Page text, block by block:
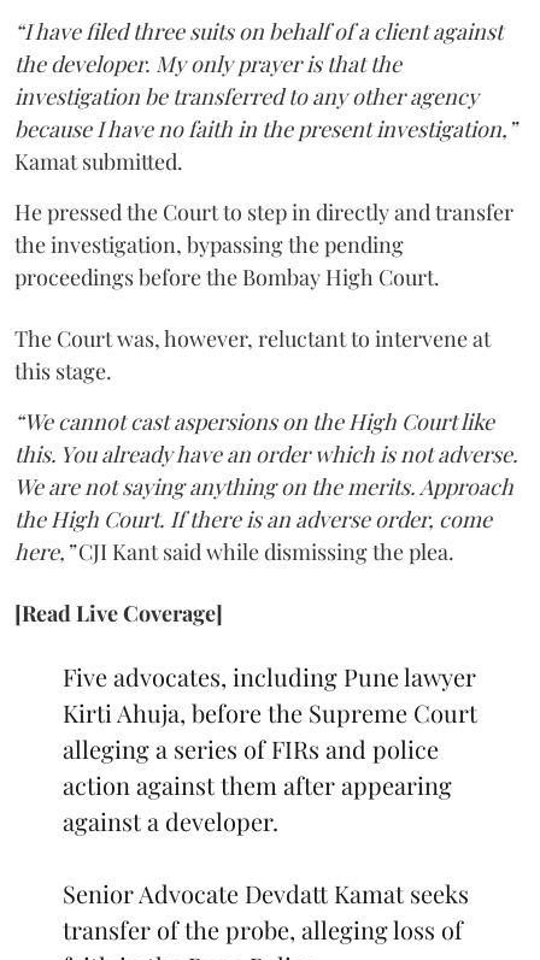
“I have filed three suits on behalf of a client against
the developer. My only prayer is that the
investigation be transferred to any other agency
because I have no faith in the present investigation,”
Kamat submitted.
He pressed the Court to step in directly and transfer
the investigation, bypassing the pending
proceedings before the Bombay High Court.
The Court was, however, reluctant to intervene at
this stage.
“We cannot cast aspersions on the High Court like
this. You already have an order which is not adverse.
We are not saying anything on the merits. Approach
the High Court. If there is an adverse order, come
here,”CJI Kant said while dismissing the plea.
[Read Live Coverage]
Five advocates, including Pune lawyer
Kirti Ahuja, before the Supreme Court
alleging a series of FIRs and police
action against them after appearing
against a developer.
Senior Advocate Devdatt Kamat seeks
transfer of the probe, alleging loss of